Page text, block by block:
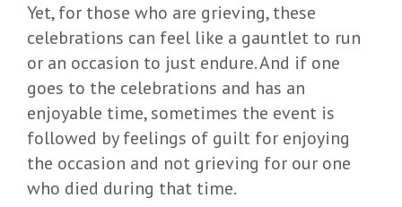
Yet, for those who are grieving, these
celebrations can feel like a gauntlet to run
or an occasion to just endure. And if one
goes to the celebrations and has an
enjoyable time, sometimes the event is
followed by feelings of guilt for enjoying
the occasion and not grieving for our one
who died during that time.